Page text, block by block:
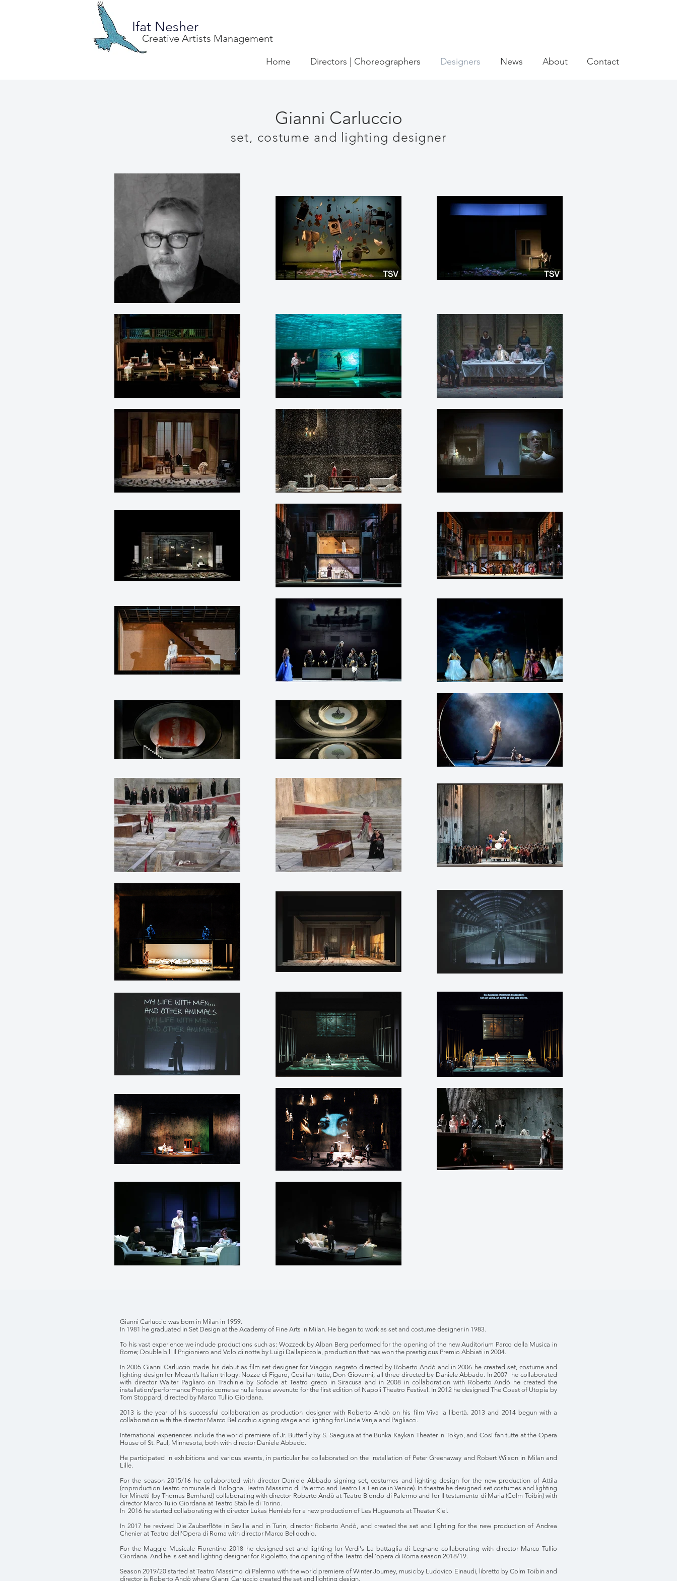
Home Directors | Choreographers Designers News About Contact
Ifat Nesher
Creative Artists Management
Gianni Carluccio
set, costume and lighting designer
Gianni Carluccio was born in Milan in 1959.
In 1981 he graduated in Set Design at the Academy of Fine Arts in Milan. He began to work as set and costume designer in 1983.
To his vast experience we include productions such as: Wozzeck by Alban Berg performed for the opening of the new Auditorium Parco della Musica in
Rome; Double bill Il Prigioniero and Volo di notte by Luigi Dallapiccola, production that has won the prestigious Premio Abbiati in 2004.
In 2005 Gianni Carluccio made his debut as film set designer for Viaggio segreto directed by Roberto Andò and in 2006 he created set, costume and
lighting design for Mozart’s Italian trilogy: Nozze di Figaro, Così fan tutte, Don Giovanni, all three directed by Daniele Abbado. In 2007 he collaborated
with director Walter Pagliaro on Trachinie by Sofocle at Teatro greco in Siracusa and in 2008 in collaboration with Roberto Andò he created the
installation/performance Proprio come se nulla fosse avvenuto for the first edition of Napoli Theatro Festival. In 2012 he designed The Coast of Utopia by
Tom Stoppard, directed by Marco Tullio Giordana.
2013 is the year of his successful collaboration as production designer with Roberto Andò on his film Viva la libertà. 2013 and 2014 begun with a
collaboration with the director Marco Bellocchio signing stage and lighting for Uncle Vanja and Pagliacci.
International experiences include the world premiere of Jr. Butterfly by S. Saegusa at the Bunka Kaykan Theater in Tokyo, and Così fan tutte at the Opera
House of St. Paul, Minnesota, both with director Daniele Abbado.
He participated in exhibitions and various events, in particular he collaborated on the installation of Peter Greenaway and Robert Wilson in Milan and
Lille.
For the season 2015/16 he collaborated with director Daniele Abbado signing set, costumes and lighting design for the new production of Attila
(coproduction Teatro comunale di Bologna, Teatro Massimo di Palermo and Teatro La Fenice in Venice). In theatre he designed set costumes and lighting
for Minetti (by Thomas Bernhard) collaborating with director Roberto Andò at Teatro Biondo di Palermo and for Il testamento di Maria (Colm Toibin) with
director Marco Tulio Giordana at Teatro Stabile di Torino.
In 2016 he started collaborating with director Lukas Hemleb for a new production of Les Huguenots at Theater Kiel.
In 2017 he revived Die Zauberflöte in Sevilla and in Turin, director Roberto Andò, and created the set and lighting for the new production of Andrea
Chenier at Teatro dell'Opera di Roma with director Marco Bellocchio.
For the Maggio Musicale Fiorentino 2018 he designed set and lighting for Verdi's La battaglia di Legnano collaborating with director Marco Tullio
Giordana. And he is set and lighting designer for Rigoletto, the opening of the Teatro dell'opera di Roma season 2018/19.
Season 2019/20 started at Teatro Massimo di Palermo with the world premiere of Winter Journey, music by Ludovico Einaudi, libretto by Colm Toibin and
director is Roberto Andò where Gianni Carluccio created the set and lighting design.